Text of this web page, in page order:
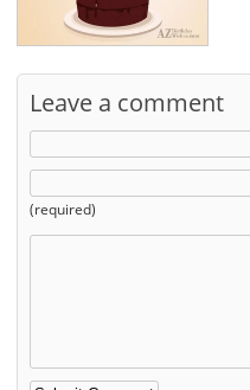
Leave a comment
(required)